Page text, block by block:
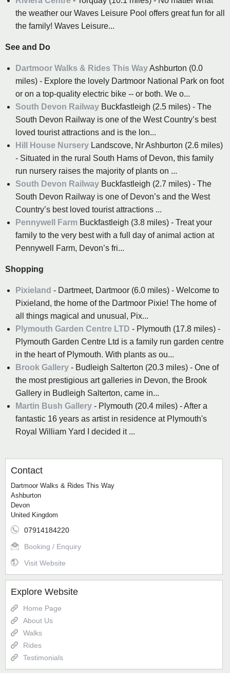
the weather our Waves Leisure Pool offers great fun for all
the family! Waves Leisure...
See and Do
Dartmoor Walks & Rides This WayAshburton (0.0
miles) - Explore the lovely Dartmoor National Park on foot
or on a top-quality electric bike -- or both. We o...
South Devon Railway Buckfastleigh (2.5 miles) - The
South Devon Railway is one of the West Country’s best
loved tourist attractions and is the lon...
Hill House Nursery Landscove, Nr Ashburton (2.6 miles)
- Situated in the rural South Hams of Devon, this family
run nursery raises the majority of plants on ...
South Devon Railway Buckfastleigh (2.7 miles) - The
South Devon Railway is one of Devon’s and the West
Country’s best loved tourist attractions ...
Pennywell Farm Buckfastleigh (3.8 miles) - Treat your
family to the very best with a full day of animal action at
Pennywell Farm, Devon’s fri...
Shopping
Pixieland - Dartmeet, Dartmoor (6.0 miles) - Welcome to
Pixieland, the home of the Dartmoor Pixie! The home of
all things magical and unusual, Pix...
Plymouth Garden Centre LTD - Plymouth (17.8 miles) -
Plymouth Garden Centre Ltd is a family run garden centre
in the heart of Plymouth. With plants as ou...
Brook Gallery - Budleigh Salterton (20.3 miles) - One of
the most prestigious art galleries in Devon, the Brook
Gallery in Budleigh Salterton, came in...
Martin Bush Gallery - Plymouth (20.4 miles) - After a
fantastic 16 years as artist in residence at Plymouth's
Royal William Yard I decided it ...
Contact
Dartmoor Walks & Rides This Way
Ashburton
Devon
United Kingdom
07914184220
Booking / Enquiry
Visit Website
Explore Website
Home Page
About Us
Walks
Rides
Testimonials